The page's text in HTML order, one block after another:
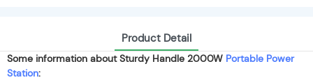
Product Detail
Some information about Sturdy Handle 2000W Portable Power
Station: